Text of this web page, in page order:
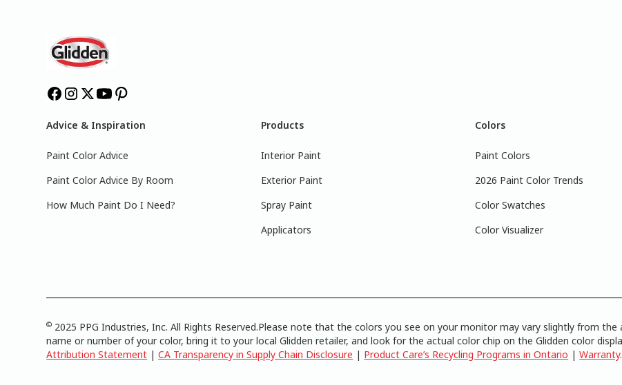
Advice & Inspiration
Paint Color Advice
Paint Color Advice By Room
How Much Paint Do I Need?
Products
Interior Paint
Exterior Paint
Spray Paint
Applicators
Colors
Paint Colors
2026 Paint Color Trends
Color Swatches
Color Visualizer
© 2025 PPG Industries, Inc. All Rights Reserved.Please note that the colors you see on your monitor may vary slightly from
name or number of your color, bring it to your local Glidden retailer, and look for the actual color chip on the Glidden color
Attribution Statement |CA Transparency in Supply Chain Disclosure | Product Care’s Recycling Programs in Ontario |Warranty.